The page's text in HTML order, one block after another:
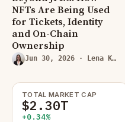
NFTs Are Being Used
for Tickets, Identity
and On-Chain
Ownership
Jun 30, 2026 · Lena Kovacs
TOTAL MARKET CAP
$2.30T
+0.34%